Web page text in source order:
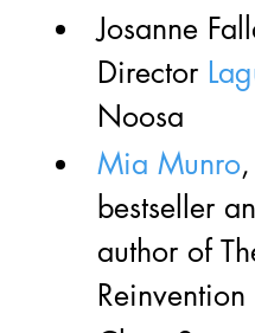
Josanne
Director
Noosa
Mia Munro
bestseller
author of
Reinvention